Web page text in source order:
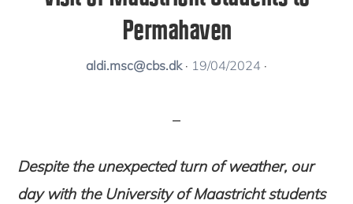
Permahaven
aldi.msc@cbs.dk· 19/04/2024 ·
Despite the unexpected turn of weather, our
day with the University of Maastricht students